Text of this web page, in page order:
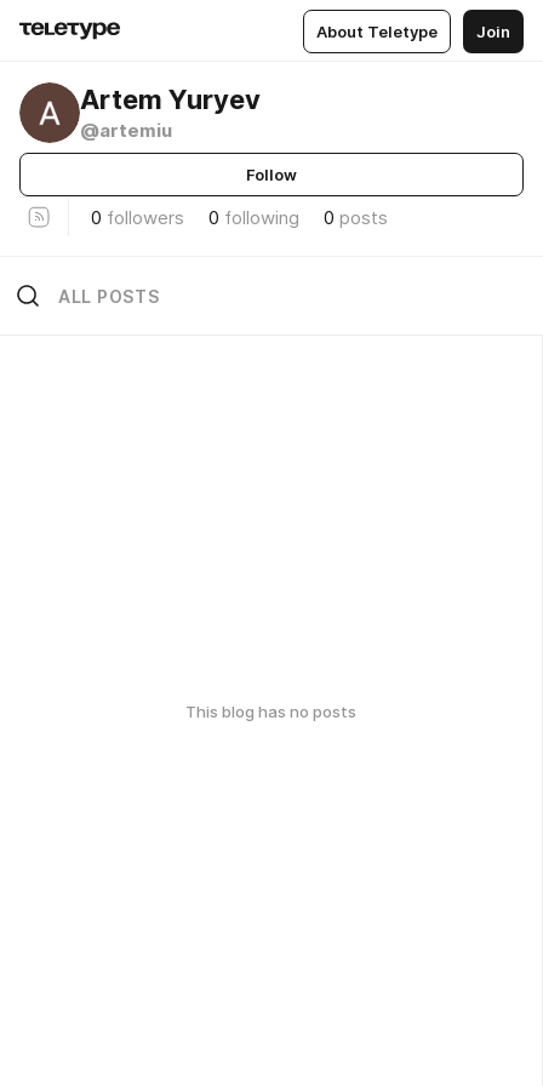
About Teletype Join
Artem Yuryev
@artemiu
Follow
0 followers 0 following 0 posts
ALL POSTS
This blog has no posts